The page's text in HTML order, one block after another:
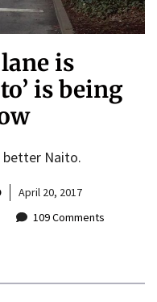
is
is being
better Naito.
April 20, 2017
109 Comments